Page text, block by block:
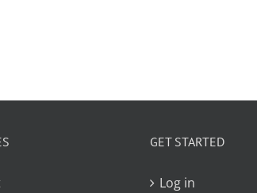
GET STARTED
Log in